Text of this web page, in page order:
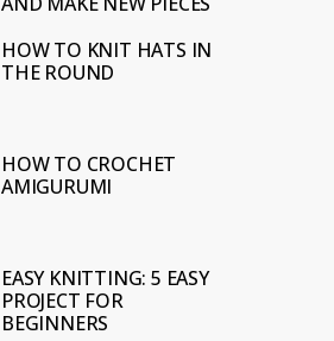
HOW TO KNIT HATS IN
THE ROUND
HOW TO CROCHET
AMIGURUMI
EASY KNITTING: 5 EASY
PROJECT FOR
BEGINNERS